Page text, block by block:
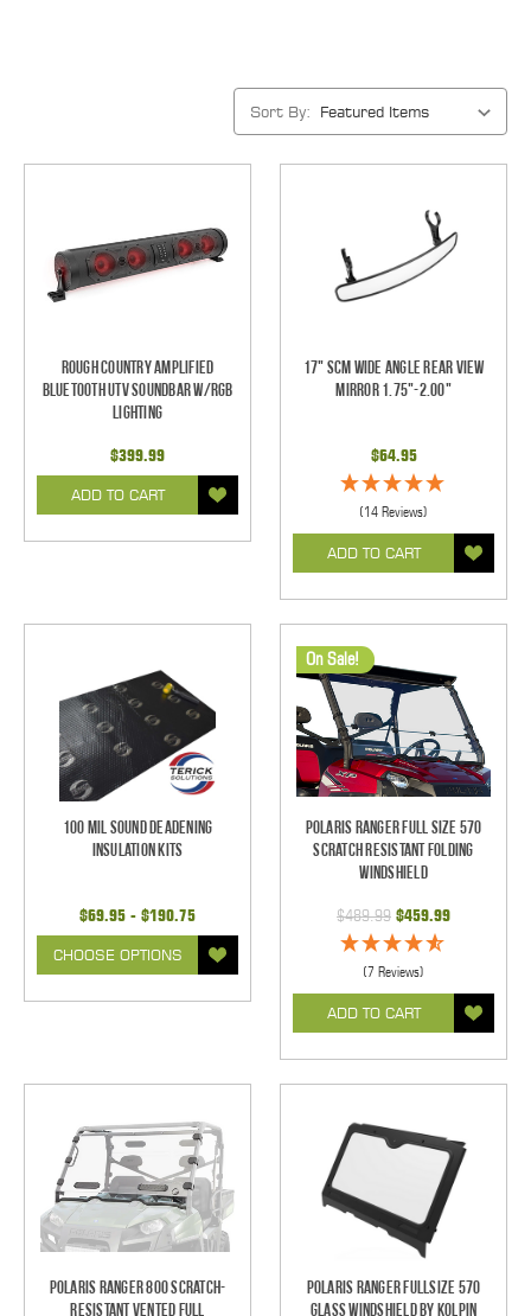
Sort By:
Rough Country Amplified
Bluetooth UTV Soundbar w/RGB
Lighting
$399.99
ADD TO CART
17" SCM Wide Angle Rear View
Mirror 1.75"-2.00"
$64.95
(14 Reviews)
ADD TO CART
100 mil Sound Deadening
Insulation Kits
$69.95 - $190.75
CHOOSE OPTIONS
On Sale!
Polaris Ranger Full Size 570
Scratch Resistant Folding
Windshield
$489.99 $459.99
(7 Reviews)
ADD TO CART
Polaris Ranger 800 Scratch-
Resistant Vented Full
Polaris Ranger Fullsize 570
Glass Windshield by Kolpin